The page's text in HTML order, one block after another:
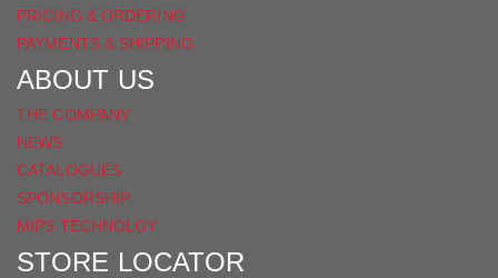
PRICING & ORDERING
PAYMENTS & SHIPPING
ABOUT US
THE COMPANY
NEWS
CATALOGUES
SPONSORSHIP
MIPS TECHNOLGY
STORE LOCATOR